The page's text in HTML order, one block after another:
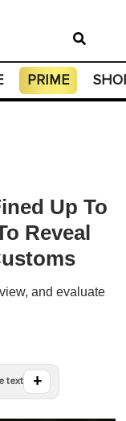
PRIME
Up To
Reveal
and evaluate
text +